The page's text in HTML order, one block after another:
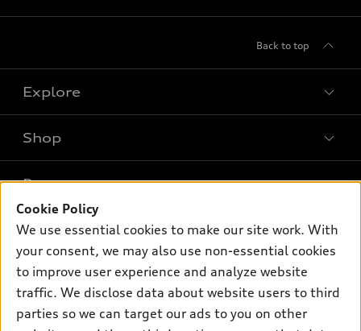
Back to top
Explore
Models
Electric Models
Inside Audi
Subscribe to model updates
Shop
New inventory
Pre-owned inventory
Certified pre-owned
Buy
Contact dealer
Leasing
Financing
Own
myAudi
About myAudi
Support
Cookie Policy
We use essential cookies to make our site work. With
your consent, we may also use non-essential cookies
to improve user experience and analyze website
traffic. We disclose data about website users to third
parties so we can target our ads to you on other